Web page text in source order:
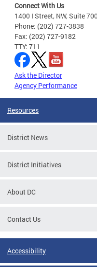
Connect With Us
1400 I Street, NW, Suite
Phone: (202) 727-3838
Fax: (202) 727-9182
TTY: 711
Ask the Director
Agency Performance
Resources
District News
District Initiatives
About DC
Contact Us
Accessibility